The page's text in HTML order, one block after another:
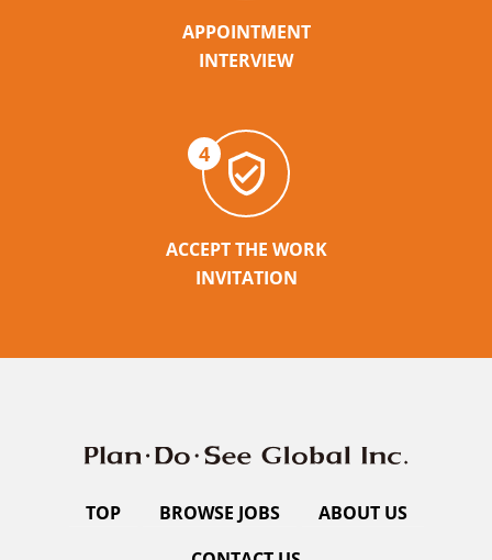
APPOINTMENT
INTERVIEW
4
ACCEPT THE WORK
INVITATION
TOP BROWSE JOBS
ABOUT US